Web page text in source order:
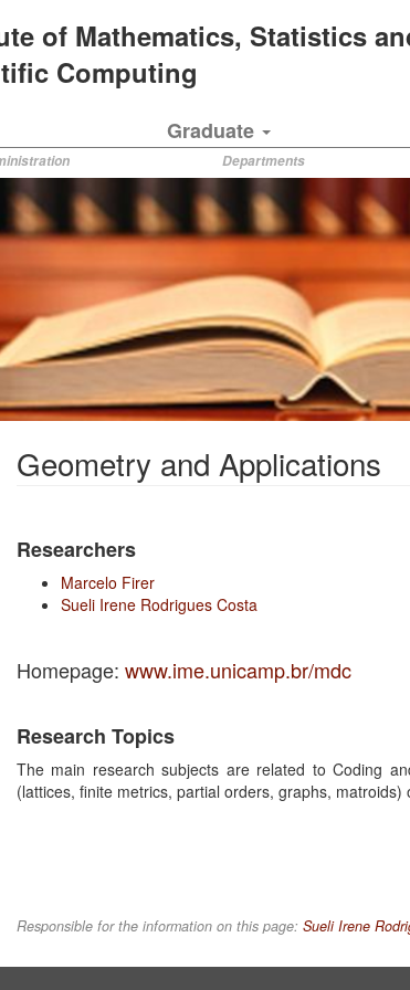
of Mathematics, Statistics
Computing
Graduate
Departments
Geometry and Applications
Researchers
Marcelo Firer
Sueli Irene Rodrigues Costa
Homepage: www.ime.unicamp.br/mdc
Research Topics
The main research subjects are related to Coding
(lattices, finite metrics, partial orders, graphs,
Responsible for the information on this page: Sueli Irene